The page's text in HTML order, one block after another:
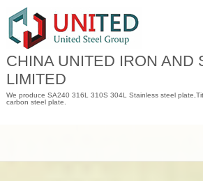
content
CHINA UNITED IRON AND
LIMITED
We produce SA240 316L 310S 304L Stainless steel
carbon steel plate.